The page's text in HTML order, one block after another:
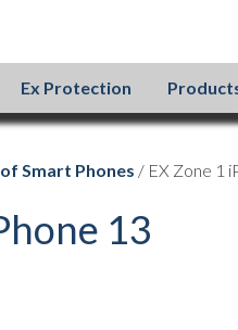
Ex Protection
Smart Phones / EX Zone 1
13